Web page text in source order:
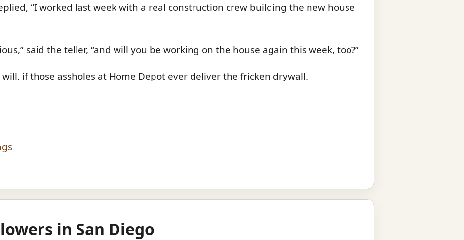
“I worked last week with a real construction crew building the new house
said the teller, “and will you be working on the house again this week, too?”
if those assholes at Home Depot ever deliver the fricken drywall.
in San Diego